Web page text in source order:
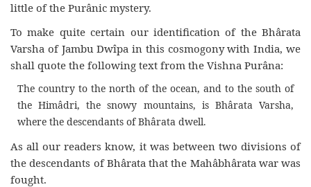
little of the Purânic mystery.
To make quite certain our identification of the Bhârata
Varsha of Jambu Dwîpa in this cosmogony with India, we
shall quote the following text from the Vishna Purâna:
The country to the north of the ocean, and to the south of
the Himâdri, the snowy mountains, is Bhârata Varsha,
where the descendants of Bhârata dwell.
As all our readers know, it was between two divisions of
the descendants of Bhârata that the Mahâbhârata war was
fought.